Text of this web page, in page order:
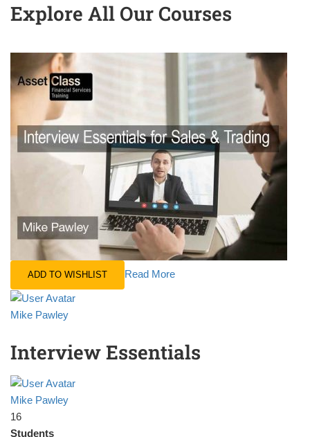
Explore All Our Courses
ADD TO WISHLIST Read More
Mike Pawley
Interview Essentials
Mike Pawley
16
Students